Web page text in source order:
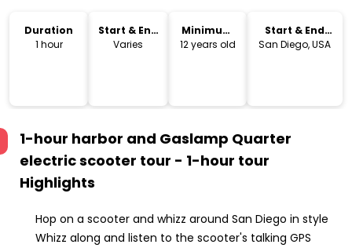
Duration
1 hour
Start & End
Time
Varies
Minimum
Age
12 years old
Start & End
Location
San Diego, USA
1-hour harbor and Gaslamp Quarter
electric scooter tour - 1-hour tour
Highlights
Hop on a scooter and whizz around San Diego in style
Whizz along and listen to the scooter's talking GPS